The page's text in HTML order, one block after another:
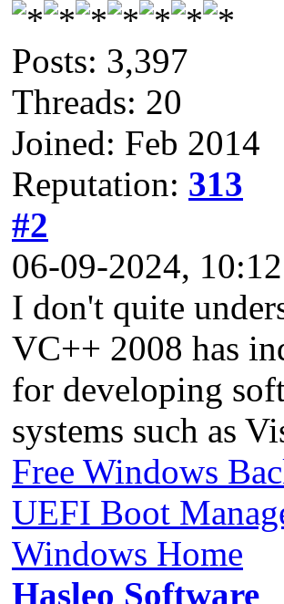
Posts: 3,397
Threads: 20
Joined: Feb 2014
Reputation: 313
#2
06-09-2024,
I don't quite
VC++ 2008 has
for developing
systems such as
Free Windows
UEFI Boot
Windows Home
Hasleo Software